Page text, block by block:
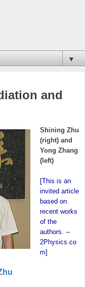
▼
and
Shining Zhu
(right) and
Yong Zhang
(left)
[This is an
invited article
based on
recent works
of the
authors. --
2Physics.co
m]